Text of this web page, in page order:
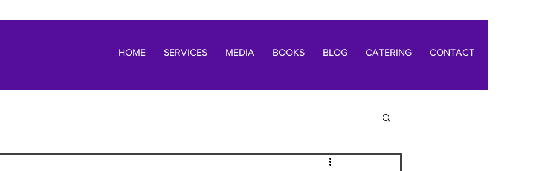
HOME SERVICES MEDIA BOOKS BLOG CATERING CONTACT